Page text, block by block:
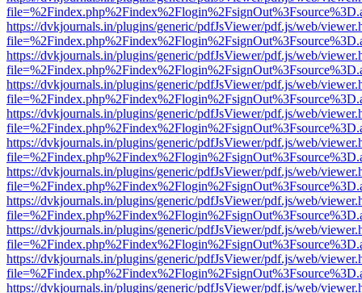
https://dvkjournals.in/plugins/generic/pdfJsViewer/pdf.js/web/
https://dvkjournals.in/plugins/generic/pdfJsViewer/pdf.js/web/
https://dvkjournals.in/plugins/generic/pdfJsViewer/pdf.js/web/
https://dvkjournals.in/plugins/generic/pdfJsViewer/pdf.js/web/
https://dvkjournals.in/plugins/generic/pdfJsViewer/pdf.js/web/
https://dvkjournals.in/plugins/generic/pdfJsViewer/pdf.js/web/
https://dvkjournals.in/plugins/generic/pdfJsViewer/pdf.js/web/
https://dvkjournals.in/plugins/generic/pdfJsViewer/pdf.js/web/
https://dvkjournals.in/plugins/generic/pdfJsViewer/pdf.js/web/
https://dvkjournals.in/plugins/generic/pdfJsViewer/pdf.js/web/